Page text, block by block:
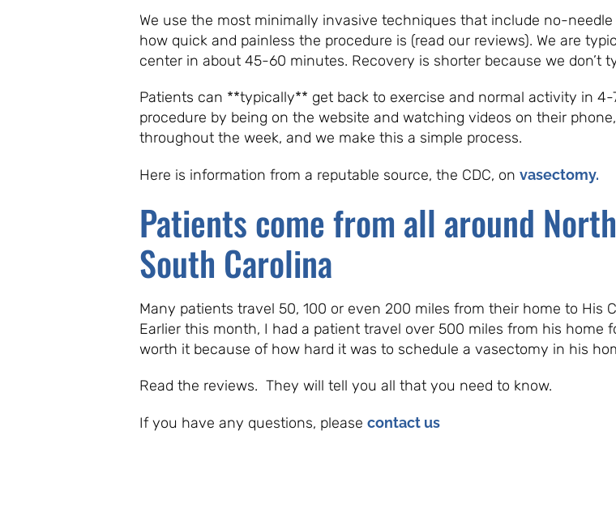
We use the most minimally invasive techniques that include no-
how quick and painless the procedure is (read our reviews). We are
center in about 45-60 minutes. Recovery is shorter because we don’t
Patients can **typically** get back to exercise and normal activity in
procedure by being on the website and watching videos on their
throughout the week, and we make this a simple process.
Here is information from a reputable source, the CDC, on vasectomy.
Patients come from all around
South Carolina
Many patients travel 50, 100 or even 200 miles from their home to His
Earlier this month, I had a patient travel over 500 miles from his home
worth it because of how hard it was to schedule a vasectomy in his
Read the reviews. They will tell you all that you need to know.
If you have any questions, please contact us